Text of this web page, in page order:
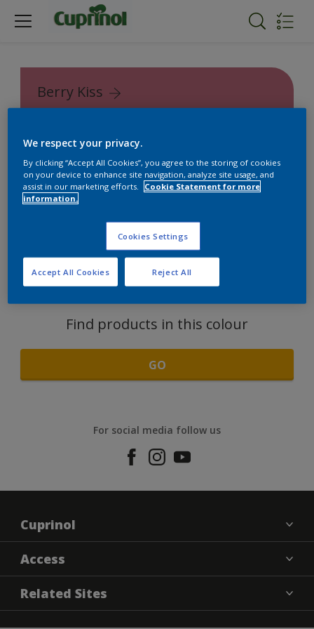
Berry Kiss
Find products in this colour
GO
For social media follow us
Cuprinol
Contact us
Find a Store
Sitemap
Access
Cookies settings
Terms and Conditions
Related Sites
We respect your privacy.
By clicking “Accept All Cookies”, you agree to the storing of cookies
on your device to enhance site navigation, analyze site usage, and
assist in our marketing efforts.
Cookie Statement for more
information.
Cookies Settings
Reject All
Accept All Cookies